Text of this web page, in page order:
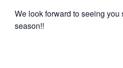
We look forward to seeing
season!!